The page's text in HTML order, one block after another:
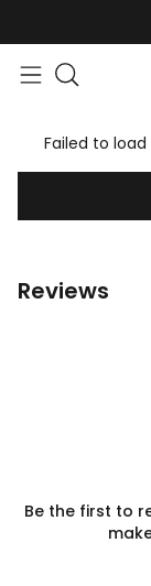
Failed to
Reviews
Be the first to